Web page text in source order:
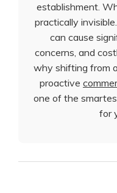
establishment.
practically
can cause
concerns, and
why shifting from
proactive
one of the
for